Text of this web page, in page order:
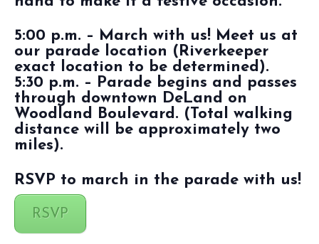
5:00 p.m. – March with us! Meet us at
our parade location (Riverkeeper
exact location to be determined).
5:30 p.m. – Parade begins and passes
through downtown DeLand on
Woodland Boulevard. (Total walking
distance will be approximately two
miles).
RSVP to march in the parade with us!
RSVP